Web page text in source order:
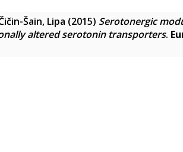
Šain, Lipa (2015) Serotonergic
altered serotonin transporters.